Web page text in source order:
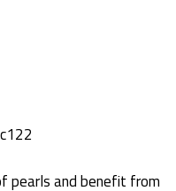
pearls and benefit from